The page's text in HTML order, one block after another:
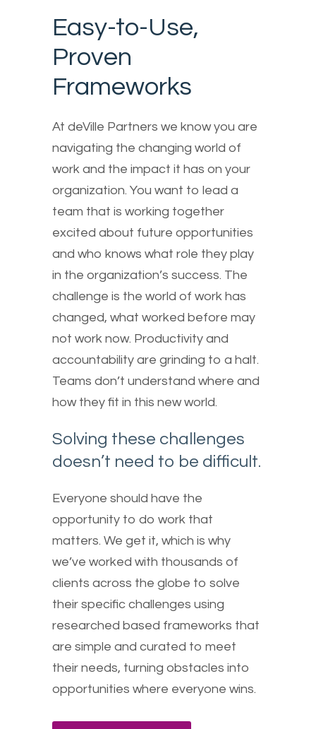
Easy-to-Use,
Proven
Frameworks
At deVille Partners we know you are
navigating the changing world of
work and the impact it has on your
organization. You want to lead a
team that is working together
excited about future opportunities
and who knows what role they play
in the organization’s success. The
challenge is the world of work has
changed, what worked before may
not work now. Productivity and
accountability are grinding to a halt.
Teams don’t understand where and
how they fit in this new world.
Solving these challenges
doesn’t need to be difficult.
Everyone should have the
opportunity to do work that
matters. We get it, which is why
we’ve worked with thousands of
clients across the globe to solve
their specific challenges using
researched based frameworks that
are simple and curated to meet
their needs, turning obstacles into
opportunities where everyone wins.